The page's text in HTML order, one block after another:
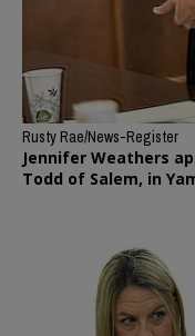
Rusty Rae/News-Register
Jennifer Weathers
Todd of Salem, in